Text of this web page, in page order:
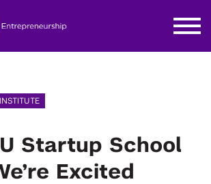
Startup School
Excited